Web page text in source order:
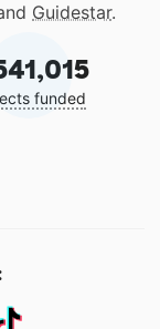
Guidestar.
funded